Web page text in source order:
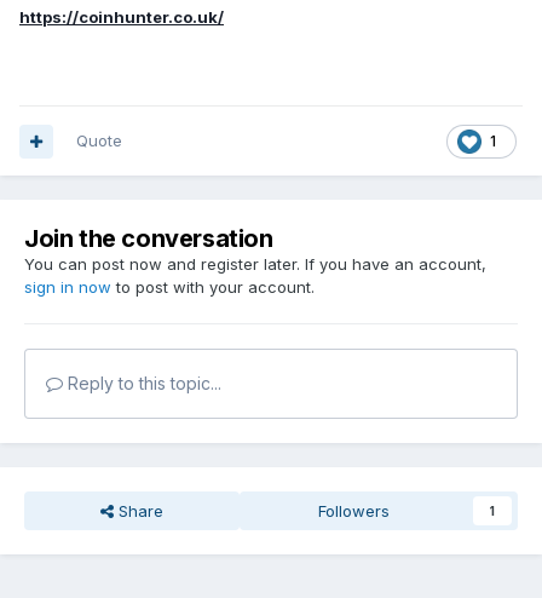
https://coinhunter.co.uk/
1
Quote
Join the conversation
You can post now and register later. If you have an account,
sign in now to post with your account.
Reply to this topic...
Share Followers 1